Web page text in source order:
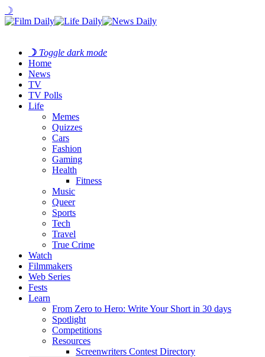
☽
☽ Toggle dark mode
Home
News
TV
TV Polls
Life
Memes
Quizzes
Cars
Fashion
Gaming
Health
Fitness
Music
Queer
Sports
Tech
Travel
True Crime
Watch
Filmmakers
Web Series
Fests
Learn
From Zero to Hero: Write Your Short in 30 days
Spotlight
Competitions
Resources
Screenwriters Contest Directory